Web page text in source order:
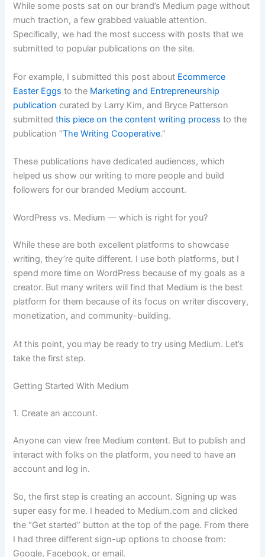
While some posts sat on our brand’s Medium page without
much traction, a few grabbed valuable attention.
Specifically, we had the most success with posts that we
submitted to popular publications on the site.
For example, I submitted this post about Ecommerce
Easter Eggs to the Marketing and Entrepreneurship
publication curated by Larry Kim, and Bryce Patterson
submittedthis piece on the content writing process to the
publication “The Writing Cooperative.”
These publications have dedicated audiences, which
helped us show our writing to more people and build
followers for our branded Medium account.
WordPress vs. Medium — which is right for you?
While these are both excellent platforms to showcase
writing, they’re quite different. I use both platforms, but I
spend more time on WordPress because of my goals as a
creator. But many writers will find that Medium is the best
platform for them because of its focus on writer discovery,
monetization, and community-building.
At this point, you may be ready to try using Medium. Let’s
take the first step.
Getting Started With Medium
1. Create an account.
Anyone can view free Medium content. But to publish and
interact with folks on the platform, you need to have an
account and log in.
So, the first step is creating an account. Signing up was
super easy for me. I headed to Medium.com and clicked
the “Get started” button at the top of the page. From there
I had three different sign-up options to choose from:
Google, Facebook, or email.